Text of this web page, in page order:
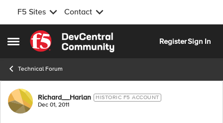
F5 Sites Contact
Open Side Menu
Skip to content
RegisterSign In
Technical Forum
Forum Discussion
Richard__Harlan HISTORIC F5 ACCOUNT
Dec 01, 2011